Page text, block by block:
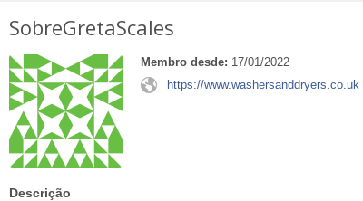
SobreGretaScales
Membro desde: 17/01/2022
https://www.washersanddryers.co.uk
Descrição